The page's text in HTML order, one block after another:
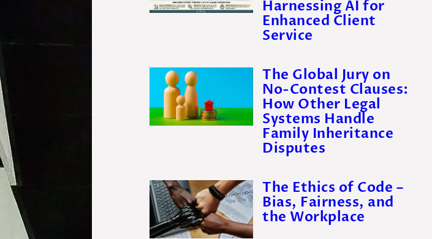
Harnessing AI for
Enhanced Client
Service
The Global Jury on
No-Contest Clauses:
How Other Legal
Systems Handle
Family Inheritance
Disputes
The Ethics of Code –
Bias, Fairness, and
the Workplace